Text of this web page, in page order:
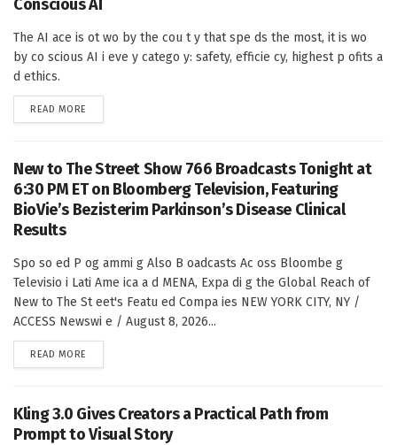
Conscious AI
The AI ace is ot wo by the cou t y that spe ds the most, it is wo
by co scious AI i eve y catego y: safety, efficie cy, highest p ofits a
d ethics.
READ MORE
New to The Street Show 766 Broadcasts Tonight at
6:30 PM ET on Bloomberg Television, Featuring
BioVie’s Bezisterim Parkinson’s Disease Clinical
Results
Spo so ed P og ammi g Also B oadcasts Ac oss Bloombe g
Televisio i Lati Ame ica a d MENA, Expa di g the Global Reach of
New to The St eet's Featu ed Compa ies NEW YORK CITY, NY /
ACCESS Newswi e / August 8, 2026...
READ MORE
Kling 3.0 Gives Creators a Practical Path from
Prompt to Visual Story